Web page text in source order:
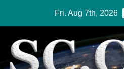
content
Fri. Aug 7th, 2026